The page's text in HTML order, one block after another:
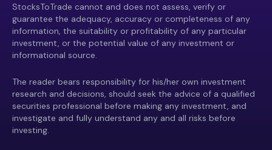
StocksToTrade cannot and does not assess, verify or
guarantee the adequacy, accuracy or completeness of any
information, the suitability or profitability of any particular
investment, or the potential value of any investment or
informational source.
The reader bears responsibility for his/her own investment
research and decisions, should seek the advice of a qualified
securities professional before making any investment, and
investigate and fully understand any and all risks before
investing.